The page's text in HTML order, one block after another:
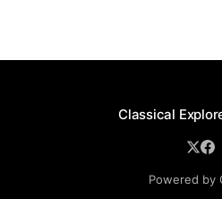
Classical
Powered by